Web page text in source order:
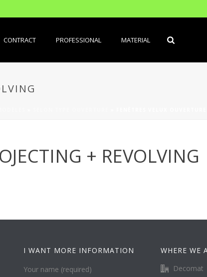
CONTRACT PROFESSIONAL MATERIAL
+ REVOLVING
I WANT MORE INFORMATION
Your name (required)
WHERE WE
Decomat